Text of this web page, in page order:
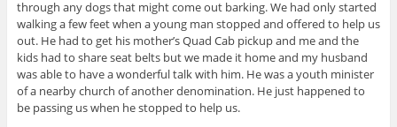
through any dogs that might come out barking. We had only started
walking a few feet when a young man stopped and offered to help us
out. He had to get his mother’s Quad Cab pickup and me and the
kids had to share seat belts but we made it home and my husband
was able to have a wonderful talk with him. He was a youth minister
of a nearby church of another denomination. He just happened to
be passing us when he stopped to help us.